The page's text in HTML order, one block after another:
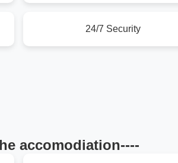
24/7 Security
accomodiation----